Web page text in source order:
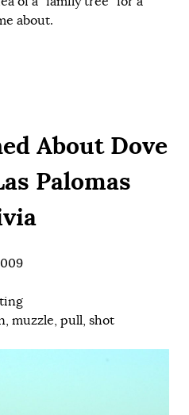
about.
About Dove
Palomas
, muzzle, pull, shot